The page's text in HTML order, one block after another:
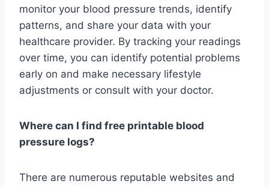
monitor your blood pressure trends, identify
patterns, and share your data with your
healthcare provider. By tracking your readings
over time, you can identify potential problems
early on and make necessary lifestyle
adjustments or consult with your doctor.
Where can I find free printable blood
pressure logs?
There are numerous reputable websites and